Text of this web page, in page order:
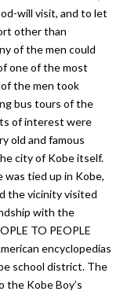
will visit, and to let
other than
of the men could
one of the most
of the men took
bus tours of the
of interest were
old and famous
city of Kobe itself.
was tied up in Kobe,
the vicinity visited
with the
TO PEOPLE
encyclopedias
school district. The
the Kobe Boy’s